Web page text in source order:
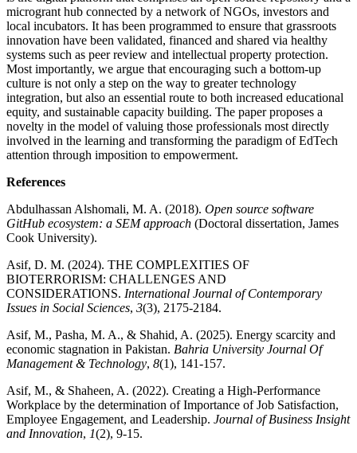
microgrant hub connected by a network of NGOs, investors and
local incubators. It has been programmed to ensure that grassroots
innovation have been validated, financed and shared via healthy
systems such as peer review and intellectual property protection.
Most importantly, we argue that encouraging such a bottom-up
culture is not only a step on the way to greater technology
integration, but also an essential route to both increased educational
equity, and sustainable capacity building. The paper proposes a
novelty in the model of valuing those professionals most directly
involved in the learning and transforming the paradigm of EdTech
attention through imposition to empowerment.
References
Abdulhassan Alshomali, M. A. (2018). Open source software
GitHub ecosystem: a SEM approach (Doctoral dissertation, James
Cook University).
Asif, D. M. (2024). THE COMPLEXITIES OF
BIOTERRORISM: CHALLENGES AND
CONSIDERATIONS. International Journal of Contemporary
Issues in Social Sciences, 3(3), 2175-2184.
Asif, M., Pasha, M. A., & Shahid, A. (2025). Energy scarcity and
economic stagnation in Pakistan. Bahria University Journal Of
Management & Technology, 8(1), 141-157.
Asif, M., & Shaheen, A. (2022). Creating a High-Performance
Workplace by the determination of Importance of Job Satisfaction,
Employee Engagement, and Leadership. Journal of Business Insight
and Innovation, 1(2), 9-15.